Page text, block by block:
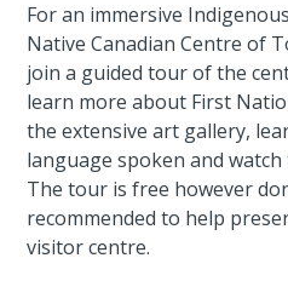
For an immersive
Native Canadian Centre of
join a guided tour of the
learn more about First
the extensive art gallery,
language spoken and
The tour is free however
recommended to help
visitor centre.